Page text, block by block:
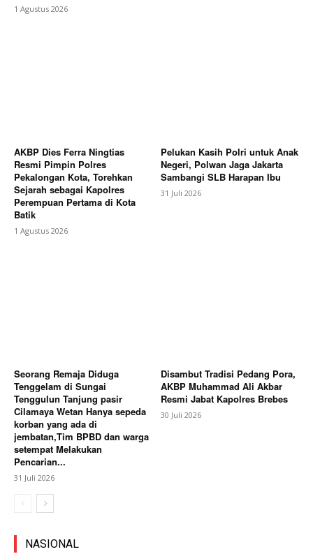
1 Agustus 2026
AKBP Dies Ferra Ningtias
Resmi Pimpin Polres
Pekalongan Kota, Torehkan
Sejarah sebagai Kapolres
Perempuan Pertama di Kota
Batik
1 Agustus 2026
Pelukan Kasih Polri untuk Anak
Negeri, Polwan Jaga Jakarta
Sambangi SLB Harapan Ibu
31 Juli 2026
Seorang Remaja Diduga
Tenggelam di Sungai
Tenggulun Tanjung pasir
Cilamaya Wetan Hanya sepeda
korban yang ada di
jembatan,Tim BPBD dan warga
setempat Melakukan
Pencarian...
31 Juli 2026
Disambut Tradisi Pedang Pora,
AKBP Muhammad Ali Akbar
Resmi Jabat Kapolres Brebes
30 Juli 2026
NASIONAL